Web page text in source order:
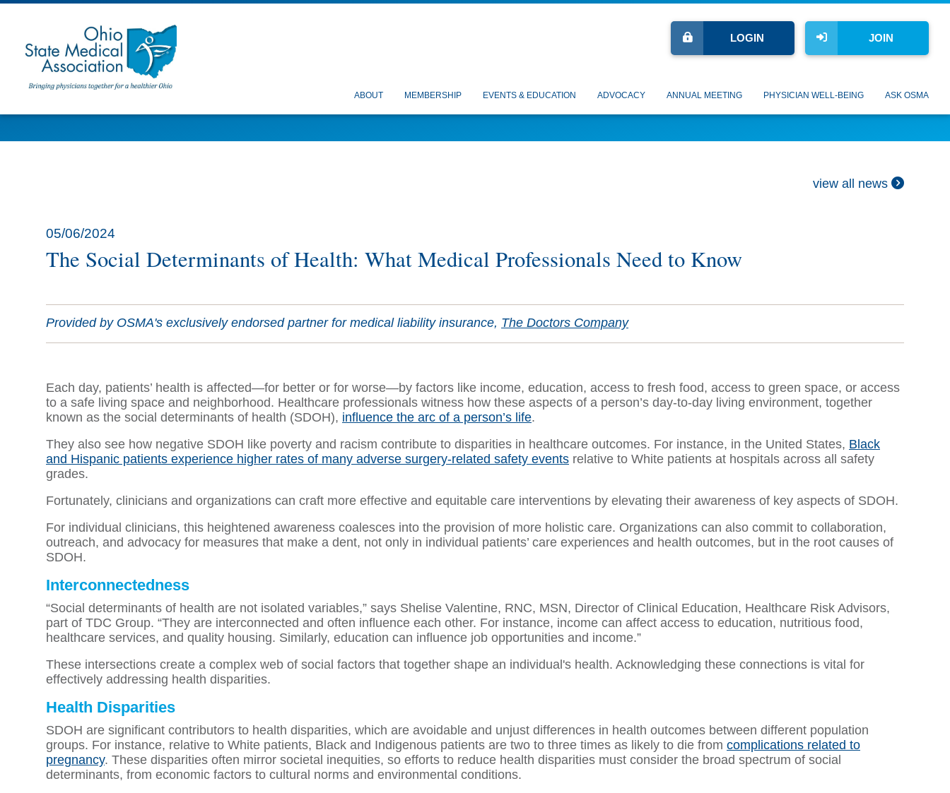
JOIN
LOGIN
ABOUT MEMBERSHIP EVENTS & EDUCATION ADVOCACY ANNUAL MEETING PHYSICIAN WELL-BEING ASK OSMA
view all news
05/06/2024
The Social Determinants of Health: What Medical Professionals Need to Know
Provided by OSMA's exclusively endorsed partner for medical liability insurance, The Doctors Company
Each day, patients’ health is affected—for better or for worse—by factors like income, education, access to fresh food, access to green space, or access
to a safe living space and neighborhood. Healthcare professionals witness how these aspects of a person’s day-to-day living environment, together
known as the social determinants of health (SDOH), influence the arc of a person’s life.
They also see how negative SDOH like poverty and racism contribute to disparities in healthcare outcomes. For instance, in the United States, Black
and Hispanic patients experience higher rates of many adverse surgery-related safety events relative to White patients at hospitals across all safety
grades.
Fortunately, clinicians and organizations can craft more effective and equitable care interventions by elevating their awareness of key aspects of SDOH.
For individual clinicians, this heightened awareness coalesces into the provision of more holistic care. Organizations can also commit to collaboration,
outreach, and advocacy for measures that make a dent, not only in individual patients’ care experiences and health outcomes, but in the root causes of
SDOH.
Interconnectedness
“Social determinants of health are not isolated variables,” says Shelise Valentine, RNC, MSN, Director of Clinical Education, Healthcare Risk Advisors,
part of TDC Group. “They are interconnected and often influence each other. For instance, income can affect access to education, nutritious food,
healthcare services, and quality housing. Similarly, education can influence job opportunities and income.”
These intersections create a complex web of social factors that together shape an individual's health. Acknowledging these connections is vital for
effectively addressing health disparities.
Health Disparities
SDOH are significant contributors to health disparities, which are avoidable and unjust differences in health outcomes between different population
groups. For instance, relative to White patients, Black and Indigenous patients are two to three times as likely to die from complications related to
pregnancy. These disparities often mirror societal inequities, so efforts to reduce health disparities must consider the broad spectrum of social
determinants, from economic factors to cultural norms and environmental conditions.